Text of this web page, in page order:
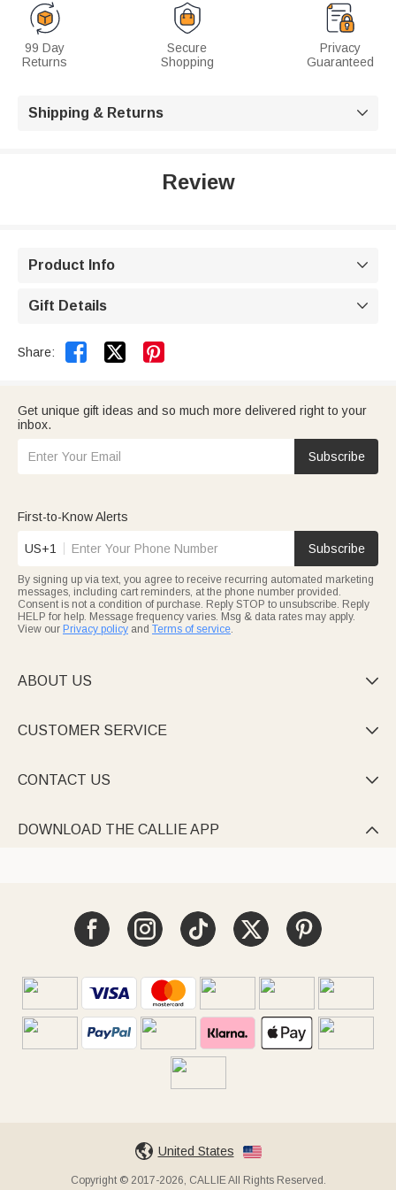
99 Day
Returns
Secure
Shopping
Privacy
Guaranteed
Shipping & Returns 
Review
Product Info 
Gift Details 
Share:  
Get unique gift ideas and so much more delivered right to your
inbox.
Subscribe
First-to-Know Alerts
US+1 Subscribe
By signing up via text, you agree to receive recurring automated marketing
messages, including cart reminders, at the phone number provided.
Consent is not a condition of purchase. Reply STOP to unsubscribe. Reply
HELP for help. Message frequency varies. Msg & data rates may apply.
View our Privacy policy and Terms of service.
ABOUT US 
CUSTOMER SERVICE 
CONTACT US 
DOWNLOAD THE CALLIE APP 
United States
Copyright © 2017-2026, CALLIE All Rights Reserved.